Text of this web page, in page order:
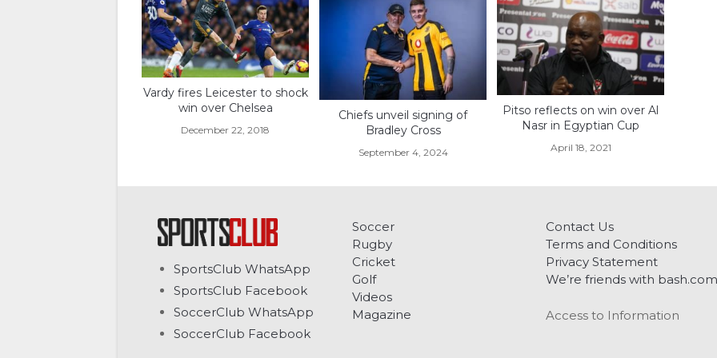
Vardy fires Leicester to shock
win over Chelsea
December 22, 2018
Chiefs unveil signing of
Bradley Cross
September 4, 2024
Pitso reflects on win over Al
Nasr in Egyptian Cup
April 18, 2021
SportsClub WhatsApp
SportsClub Facebook
SoccerClub WhatsApp
SoccerClub Facebook
Soccer
Rugby
Cricket
Golf
Videos
Magazine
Contact Us
Terms and Conditions
Privacy Statement
We’re friends with bash.com
Access to Information